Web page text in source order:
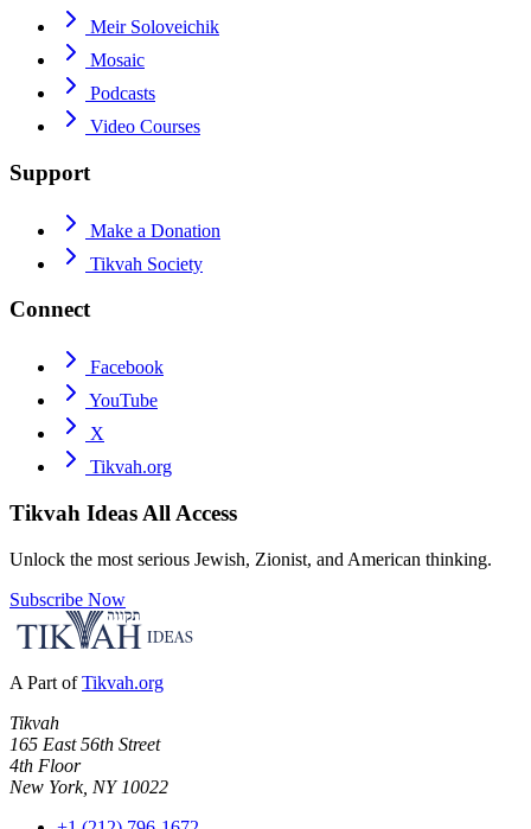
Meir Soloveichik
Mosaic
Podcasts
Video Courses
Support
Make a Donation
Tikvah Society
Connect
Facebook
YouTube
X
Tikvah.org
Tikvah Ideas All Access
Unlock the most serious Jewish, Zionist, and American thinking.
Subscribe Now
A Part of Tikvah.org
Tikvah
165 East 56th Street
4th Floor
New York, NY 10022